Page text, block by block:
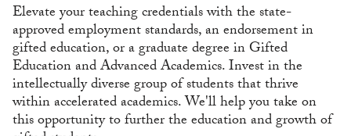
Elevate your teaching credentials with the state-
approved employment standards, an endorsement in
gifted education, or a graduate degree in Gifted
Education and Advanced Academics. Invest in the
intellectually diverse group of students that thrive
within accelerated academics. We'll help you take on
this opportunity to further the education and growth of